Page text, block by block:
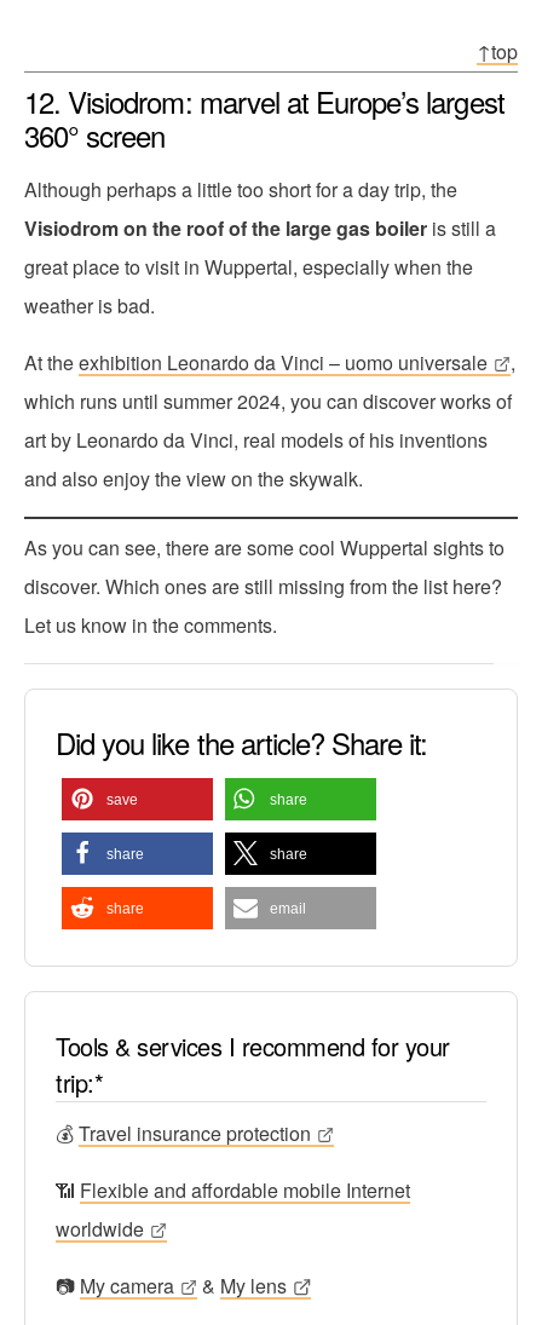
↑top
12. Visiodrom: marvel at Europe’s largest
360° screen
Although perhaps a little too short for a day trip, the
Visiodrom on the roof of the large gas boiler is still a
great place to visit in Wuppertal, especially when the
weather is bad.
At theexhibition Leonardo da Vinci – uomo universale
,
which runs until summer 2024, you can discover works of
art by Leonardo da Vinci, real models of his inventions
and also enjoy the view on the skywalk.
As you can see, there are some cool Wuppertal sights to
discover. Which ones are still missing from the list here?
Let us know in the comments.
Did you like the article? Share it:
save share
share share
share email
Tools & services I recommend for your
trip:*
💰Travel insurance protection
📶 Flexible and affordable mobile Internet
worldwide
📷 My camera & My lens